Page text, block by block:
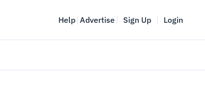
Help Advertise Sign Up Login